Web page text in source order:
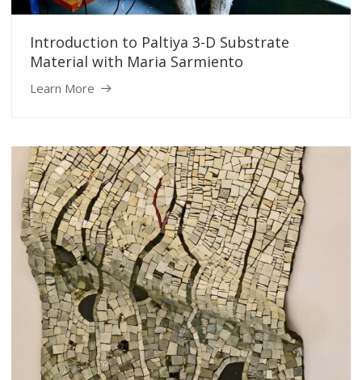
Introduction to Paltiya 3-D Substrate
Material with Maria Sarmiento
Learn More